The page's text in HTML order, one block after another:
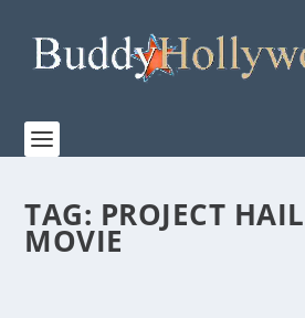
TAG: PROJECT
MOVIE